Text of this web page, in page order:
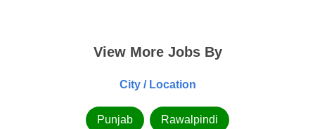
View More Jobs By
City / Location
Punjab Rawalpindi